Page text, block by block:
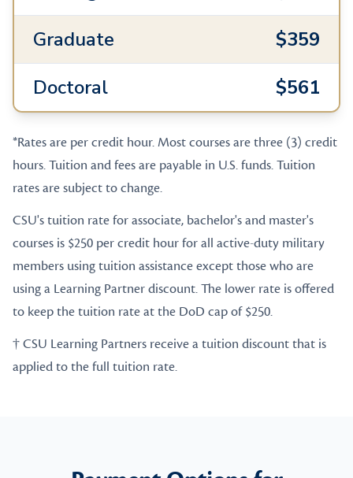
Graduate
$359
Doctoral
$561
*Rates are per credit hour. Most courses are three (3) credit
hours. Tuition and fees are payable in U.S. funds. Tuition
rates are subject to change.
CSU's tuition rate for associate, bachelor's and master's
courses is $250 per credit hour for all active-duty military
members using tuition assistance except those who are
using a Learning Partner discount. The lower rate is offered
to keep the tuition rate at the DoD cap of $250.
† CSU Learning Partners receive a tuition discount that is
applied to the full tuition rate.